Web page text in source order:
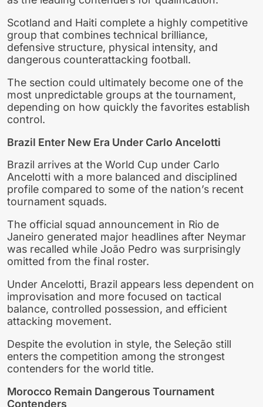
Scotland and Haiti complete a highly competitive
group that combines technical brilliance,
defensive structure, physical intensity, and
dangerous counterattacking football.
The section could ultimately become one of the
most unpredictable groups at the tournament,
depending on how quickly the favorites establish
control.
Brazil Enter New Era Under Carlo Ancelotti
Brazil arrives at the World Cup under Carlo
Ancelotti with a more balanced and disciplined
profile compared to some of the nation’s recent
tournament squads.
The official squad announcement in Rio de
Janeiro generated major headlines after Neymar
was recalled while João Pedro was surprisingly
omitted from the final roster.
Under Ancelotti, Brazil appears less dependent on
improvisation and more focused on tactical
balance, controlled possession, and efficient
attacking movement.
Despite the evolution in style, the Seleção still
enters the competition among the strongest
contenders for the world title.
Morocco Remain Dangerous Tournament
Contenders